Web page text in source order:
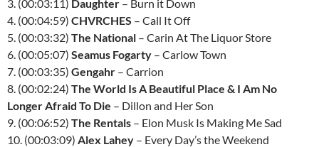
3. (00:03:11) Daughter – Burn it Down
4. (00:04:59) CHVRCHES – Call It Off
5. (00:03:32) The National – Carin At The Liquor Store
6. (00:05:07) Seamus Fogarty – Carlow Town
7. (00:03:35) Gengahr – Carrion
8. (00:02:24) The World Is A Beautiful Place & I Am No
Longer Afraid To Die – Dillon and Her Son
9. (00:06:52) The Rentals – Elon Musk Is Making Me Sad
10. (00:03:09) Alex Lahey – Every Day’s the Weekend